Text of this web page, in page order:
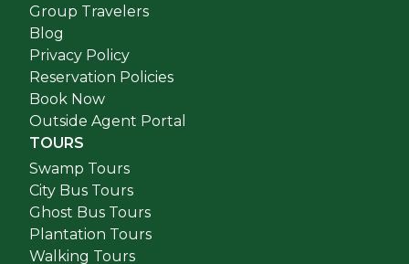
Group Travelers
Blog
Privacy Policy
Reservation Policies
Book Now
Outside Agent Portal
TOURS
Swamp Tours
City Bus Tours
Ghost Bus Tours
Plantation Tours
Walking Tours